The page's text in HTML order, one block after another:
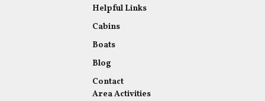
Helpful Links
Cabins
Boats
Blog
Contact
Area Activities